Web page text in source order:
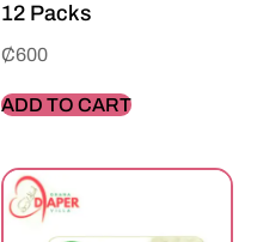
12 Packs
₵600
ADD TO CART